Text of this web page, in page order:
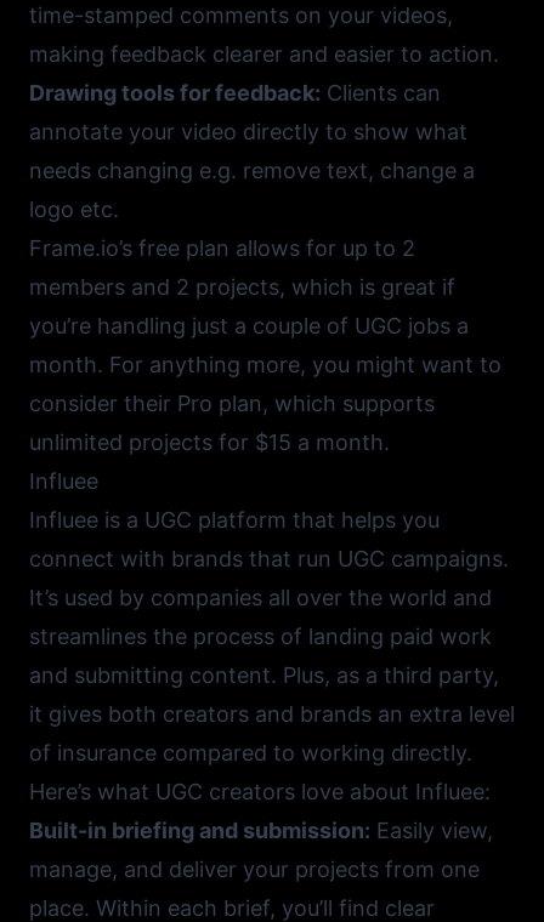
time-stamped comments on your videos,
making feedback clearer and easier to action.
Drawing tools for feedback: Clients can
annotate your video directly to show what
needs changing e.g. remove text, change a
logo etc.
Frame.io’s free plan allows for up to 2
members and 2 projects, which is great if
you’re handling just a couple of UGC jobs a
month. For anything more, you might want to
consider their Pro plan, which supports
unlimited projects for $15 a month.
Influee
Influee is a UGC platform that helps you
connect with brands that run UGC campaigns.
It’s used by companies all over the world and
streamlines the process of landing paid work
and submitting content. Plus, as a third party,
it gives both creators and brands an extra level
of insurance compared to working directly.
Here’s what UGC creators love about Influee:
Built-in briefing and submission: Easily view,
manage, and deliver your projects from one
place. Within each brief, you’ll find clear